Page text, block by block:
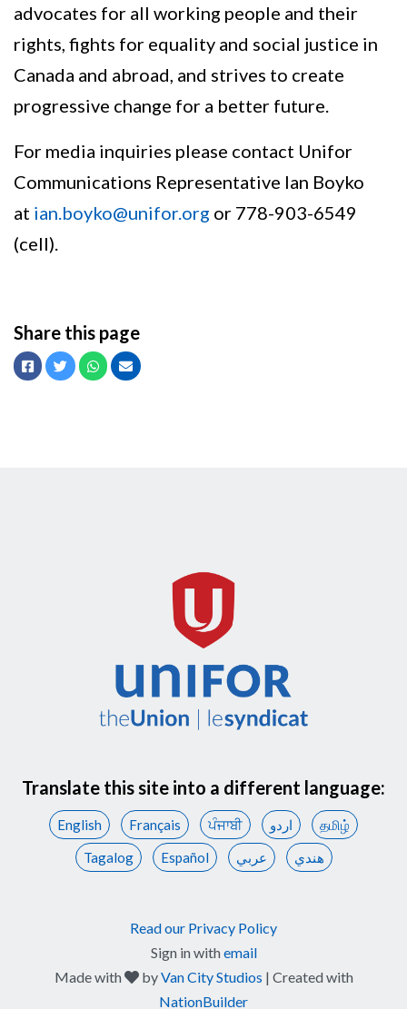
advocates for all working people and their
rights, fights for equality and social justice in
Canada and abroad, and strives to create
progressive change for a better future.
For media inquiries please contact Unifor
Communications Representative Ian Boyko
at ian.boyko@unifor.org or 778-903-6549
(cell).
Share this page
Facebook
TwitterWhatsapp
Email
Translate this site into a different language:
English Français ਪੰਜਾਬੀ اردو
தமிழ்
Tagalog
Español عربي هندي
Read our Privacy Policy
Sign in withemail
Made with
care
byVan City Studios | Created with
NationBuilder